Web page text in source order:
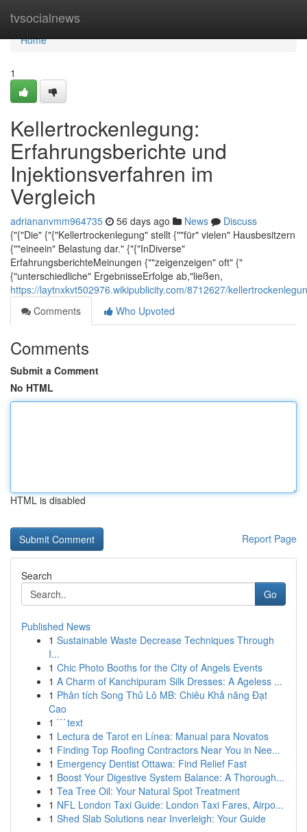
tvsocialnews
Home
Home
1
Kellertrockenlegung:
Erfahrungsberichte und
Injektionsverfahren im
Vergleich
adriananvmm964735 56 days ago News
Discuss
{"{"Die" {"{"Kellertrockenlegung" stellt {""für" vielen" Hausbesitzern
{""eineein" Belastung dar." {"{"InDiverse"
ErfahrungsberichteMeinungen {""zeigenzeigen" oft" {"
{"unterschiedliche" ErgebnisseErfolge ab,"ließen,
https://laytnxkvt502976.wikipublicity.com/8712627/
Comments
Who Upvoted
Comments
Submit a Comment
No HTML
HTML is disabled
Report Page
Search
Go
Published News
1 Sustainable Waste Decrease Techniques Through
I...
1 Chic Photo Booths for the City of Angels Events
1 A Charm of Kanchipuram Silk Dresses: A Ageless ...
1 Phân tích Song Thủ Lô MB: Chiêu Khả năng Đạt
Cao
1 ```text
1 Lectura de Tarot en Línea: Manual para Novatos
1 Finding Top Roofing Contractors Near You in Nee...
1 Emergency Dentist Ottawa: Find Relief Fast
1 Boost Your Digestive System Balance: A Thorough...
1 Tea Tree Oil: Your Natural Spot Treatment
1 NFL London Taxi Guide: London Taxi Fares, Airpo...
1 Shed Slab Solutions near Inverleigh: Your Guide